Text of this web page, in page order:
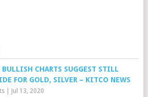
BULLISH CHARTS SUGGEST STILL
FOR GOLD, SILVER – KITCO NEWS
| Jul 13, 2020